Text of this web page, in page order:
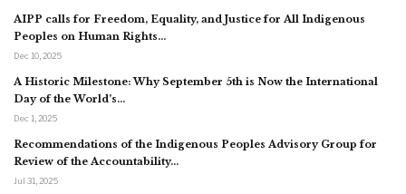
AIPP calls for Freedom, Equality, and Justice for All Indigenous
Peoples on Human Rights…
Dec 10, 2025
A Historic Milestone: Why September 5th is Now the International
Day of the World’s…
Dec 1, 2025
Recommendations of the Indigenous Peoples Advisory Group for
Review of the Accountability…
Jul 31, 2025